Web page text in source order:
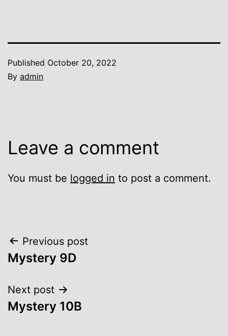
Published October 20, 2022
By admin
Leave a comment
You must be logged in to post a comment.
Post
navigation
Previous post
Mystery 9D
Next post
Mystery 10B